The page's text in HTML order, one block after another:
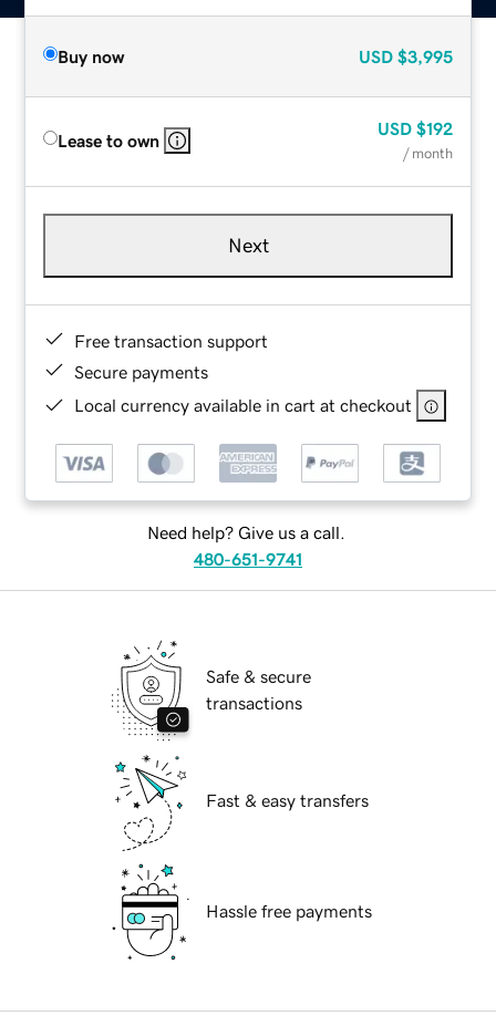
Buy now USD $3,995
Lease to own
USD $192
/ month
Next
Free transaction support
Secure payments
Local currency available in cart at checkout
Need help? Give us a call.
480-651-9741
Safe & secure
transactions
Fast & easy transfers
Hassle free payments